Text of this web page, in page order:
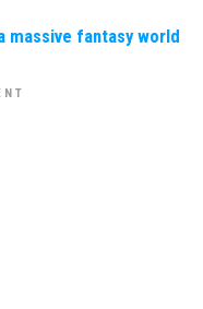
massive fantasy world